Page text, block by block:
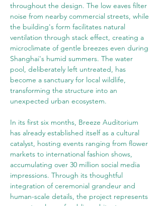
throughout the design. The low eaves filter
noise from nearby commercial streets, while
the building's form facilitates natural
ventilation through stack effect, creating a
microclimate of gentle breezes even during
Shanghai's humid summers. The water
pool, deliberately left untreated, has
become a sanctuary for local wildlife,
transforming the structure into an
unexpected urban ecosystem.
In its first six months, Breeze Auditorium
has already established itself as a cultural
catalyst, hosting events ranging from flower
markets to international fashion shows,
accumulating over 30 million social media
impressions. Through its thoughtful
integration of ceremonial grandeur and
human-scale details, the project represents